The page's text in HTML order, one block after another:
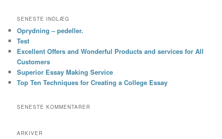
SENESTE INDLÆG
Oprydning – pedeller.
Test
Excellent Offers and Wonderful Products and services for All
Customers
Superior Essay Making Service
Top Ten Techniques for Creating a College Essay
SENESTE KOMMENTARER
ARKIVER